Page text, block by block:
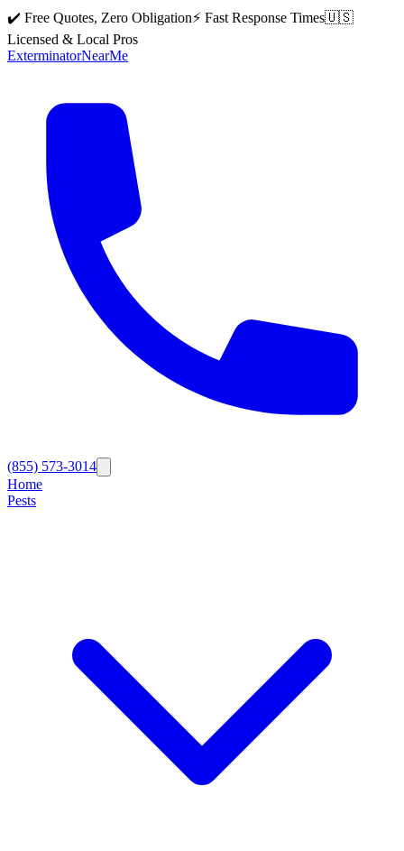
✔️ Free Quotes, Zero Obligation⚡ Fast Response Times🇺🇸
Licensed & Local Pros
ExterminatorNearMe
(855) 573-3014
Home
Pests